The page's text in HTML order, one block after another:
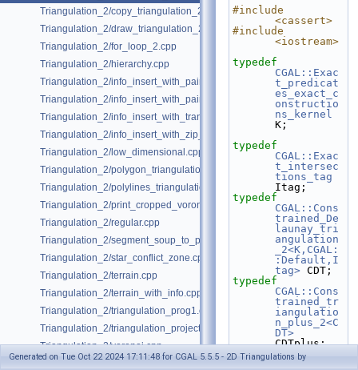
Triangulation_2/copy_triangulation_2.cpp
Triangulation_2/draw_triangulation_2.cpp
Triangulation_2/for_loop_2.cpp
Triangulation_2/hierarchy.cpp
Triangulation_2/info_insert_with_pair_iterator_2.cpp
Triangulation_2/info_insert_with_pair_iterator_regular_2.cpp
Triangulation_2/info_insert_with_transform_iterator_2.cpp
Triangulation_2/info_insert_with_zip_iterator_2.cpp
Triangulation_2/low_dimensional.cpp
Triangulation_2/polygon_triangulation.cpp
Triangulation_2/polylines_triangulation.cpp
Triangulation_2/print_cropped_voronoi.cpp
Triangulation_2/regular.cpp
Triangulation_2/segment_soup_to_polylines.cpp
Triangulation_2/star_conflict_zone.cpp
Triangulation_2/terrain.cpp
Triangulation_2/terrain_with_info.cpp
Triangulation_2/triangulation_prog1.cpp
Triangulation_2/triangulation_projection_traits.cpp
Triangulation_2/voronoi.cpp
#include
<cassert>
#include
<iostream>
typedef
CGAL::Exac
t_predicat
es_exact_c
onstructio
ns_kernel
K;
typedef
CGAL::Exac
t_intersec
tions_tag
Itag;
typedef
CGAL::Cons
trained_De
launay_tri
angulation
_2<K,CGAL:
:Default,I
tag> CDT;
typedef
CGAL::Cons
trained_tr
iangulatio
n_plus_2<C
DT>
CDTplus;
typedef
CDTplus::P
Generated on Tue Oct 22 2024 17:11:48 for CGAL 5.5.5 - 2D Triangulations by